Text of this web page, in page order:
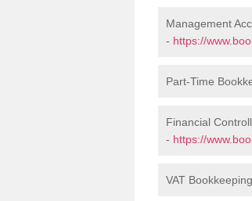
Management
- https://
Part-Time
Financial
- https://
VAT